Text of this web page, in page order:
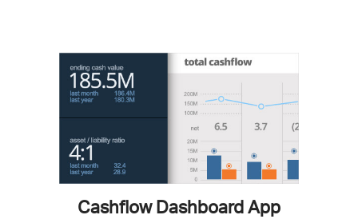
Cashflow Dashboard App